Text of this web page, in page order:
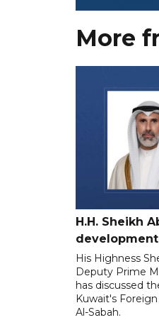
More
H.H. Sheikh
His Highness
Deputy Prime
has discussed
Kuwait's
Al-Sabah.